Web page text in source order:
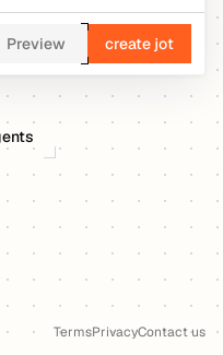
Preview create jot
TermsPrivacyContact us